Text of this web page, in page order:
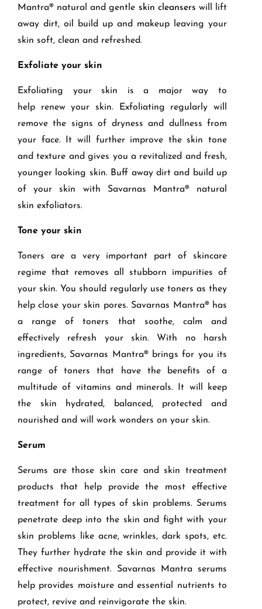
Mantra® natural and gentle skin cleansers will lift
away dirt, oil build up and makeup leaving your
skin soft, clean and refreshed.
Exfoliate your skin
Exfoliating your skin is a major way to
help renew your skin. Exfoliating regularly will
remove the signs of dryness and dullness from
your face. It will further improve the skin tone
and texture and gives you a revitalized and fresh,
younger looking skin.Buff away dirt and build up
of your skin with Savarnas Mantra® natural
skin exfoliators.
Tone your skin
Toners are a very important part of skincare
regime that removes all stubborn impurities of
your skin. You should regularly use toners as they
help close your skin pores. Savarnas Mantra® has
a range of toners that soothe, calm and
effectively refresh your skin. With no harsh
ingredients, Savarnas Mantra® brings for you its
range of toners that have the benefits of a
multitude of vitamins and minerals. It will keep
the skin hydrated, balanced, protected and
nourished and will work wonders on your skin.
Serum
Serums are those skin care and skin treatment
products that help provide the most effective
treatment for all types of skin problems. Serums
penetrate deep into the skin and fight with your
skin problems like acne, wrinkles, dark spots, etc.
They further hydrate the skin and provide it with
effective nourishment.
Savarnas Mantra serums
help provides moisture and essential nutrients to
protect, revive and reinvigorate the skin.